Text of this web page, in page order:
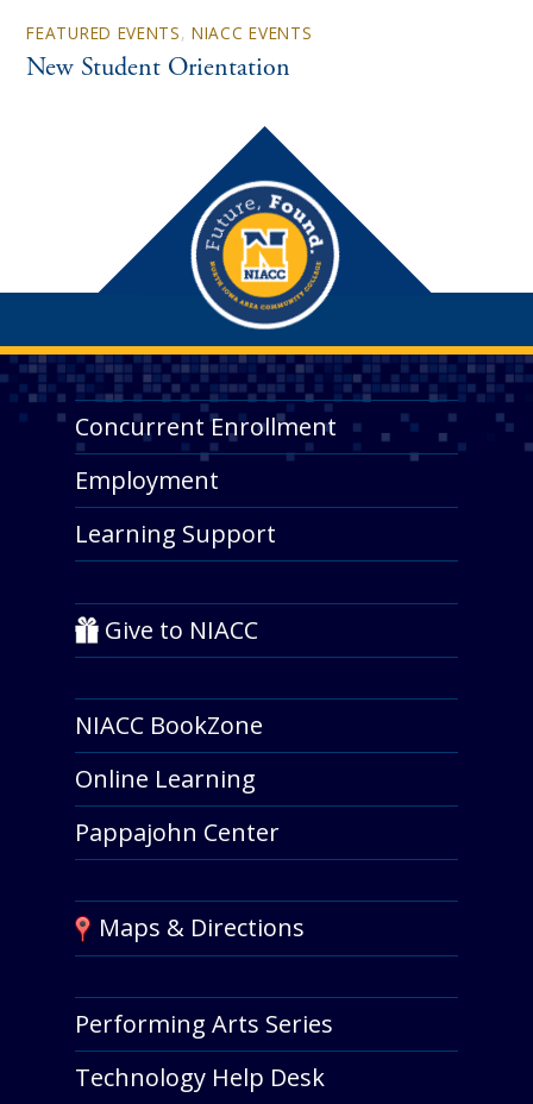
FEATURED EVENTS,NIACC EVENTS
New Student Orientation
Concurrent Enrollment
Employment
Learning Support
Give to NIACC
NIACC BookZone
Online Learning
Pappajohn Center
Maps & Directions
Performing Arts Series
Technology Help Desk